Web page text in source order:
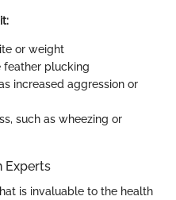
or weight
feather plucking
increased aggression or
such as wheezing or
Experts
is invaluable to the health